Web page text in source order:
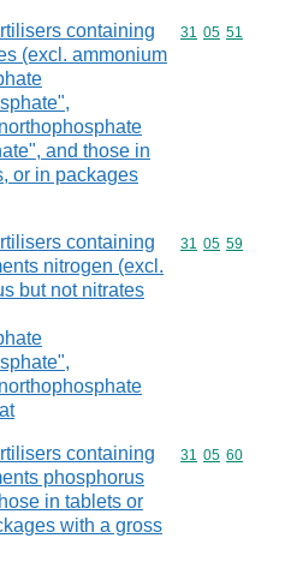
containing
(excl. ammonium
and those in
or in packages
Commodity
31 05 51
containing
nitrogen (excl.
but not nitrates
Commodity
31 05 59
containing
phosphorus
in tablets or
with a gross
Commodity
31 05 60